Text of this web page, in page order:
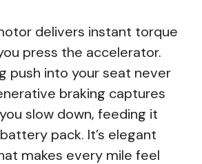
delivers instant torque
press the accelerator.
push into your seat never
braking captures
slow down, feeding it
pack. It’s elegant
makes every mile feel